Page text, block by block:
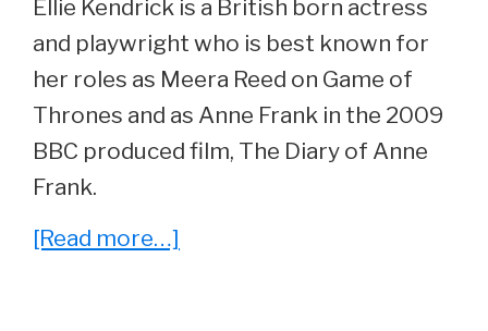
Ellie Kendrick is a British born actress
and playwright who is best known for
her roles as Meera Reed on Game of
Thrones and as Anne Frank in the 2009
BBC produced film, The Diary of Anne
Frank.
[Read more…]